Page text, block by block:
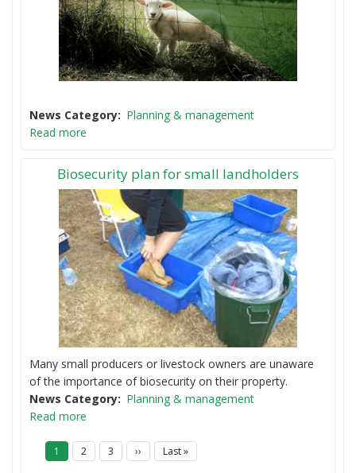
News Category
Planning & management
Read more
Biosecurity plan for small landholders
Many small producers or livestock owners are unaware
of the importance of biosecurity on their property.
News Category
Planning & management
Read more
Current
page
1 Page
2 Page
3
Next
page
››
Last
page
Last »